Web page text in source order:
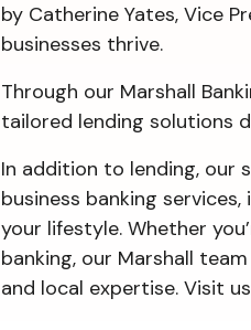
by Catherine Yates, Vice
businesses thrive.
Through our Marshall
tailored lending solutions
In addition to lending, our
business banking
your lifestyle. Whether
banking, our Marshall
and local expertise. Visit